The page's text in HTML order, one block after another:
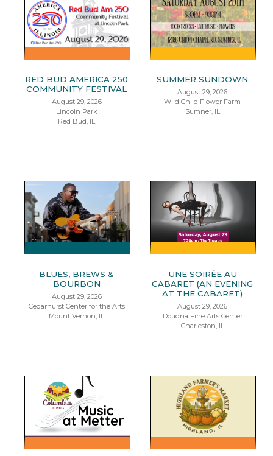
RED BUD AMERICA 250
COMMUNITY FESTIVAL
August 29, 2026
Lincoln Park
Red Bud, IL
SUMMER SUNDOWN
August 29, 2026
Wild Child Flower Farm
Sumner, IL
BLUES, BREWS &
BOURBON
August 29, 2026
Cedarhurst Center for the Arts
Mount Vernon, IL
UNE SOIRÉE AU
CABARET (AN EVENING
AT THE CABARET)
August 29, 2026
Doudna Fine Arts Center
Charleston, IL